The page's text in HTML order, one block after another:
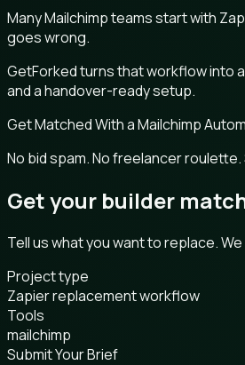
Many Mailchimp teams start with
goes wrong.
GetForked turns that workflow into
and a handover-ready setup.
Get Matched With a Mailchimp
No bid spam. No freelancer
Get your builder
Tell us what you want to replace.
Project type
Zapier replacement workflow
Tools
mailchimp
Submit Your Brief